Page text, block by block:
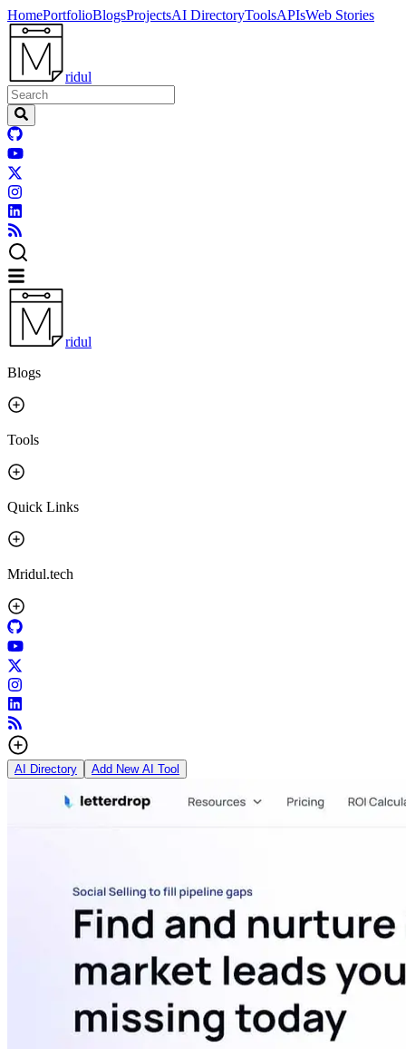
HomePortfolioBlogsProjectsAI DirectoryToolsAPIsWeb Stories
ridul
ridul
Blogs
Tools
Quick Links
Mridul.tech
AI Directory Add New AI Tool